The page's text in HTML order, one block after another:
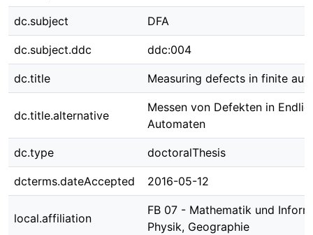
dc.subject DFA
dc.subject.ddc ddc:004
dc.title Measuring defects in finite
dc.title.alternative
Messen von Defekten in
Automaten
dc.type doctoralThesis
dcterms.dateAccepted 2016-05-12
local.affiliation
FB 07 - Mathematik und
Physik, Geographie